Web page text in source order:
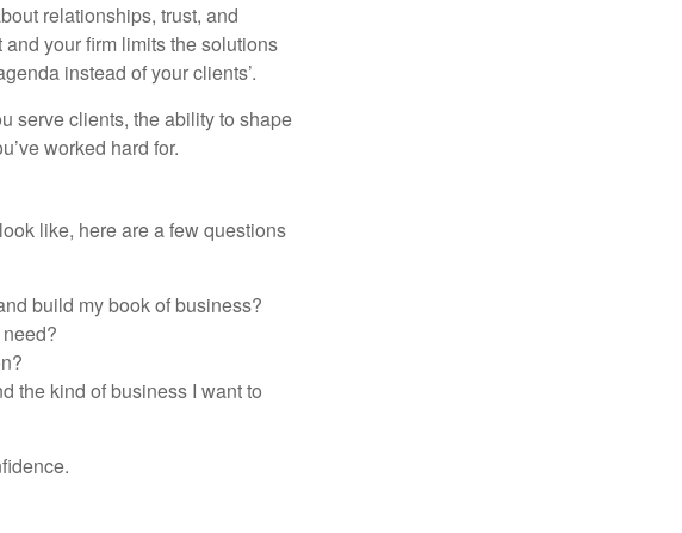
relationships, trust, and
your firm limits the solutions
instead of your clients’.
serve clients, the ability to shape
worked hard for.
like, here are a few questions
build my book of business?
the kind of business I want to